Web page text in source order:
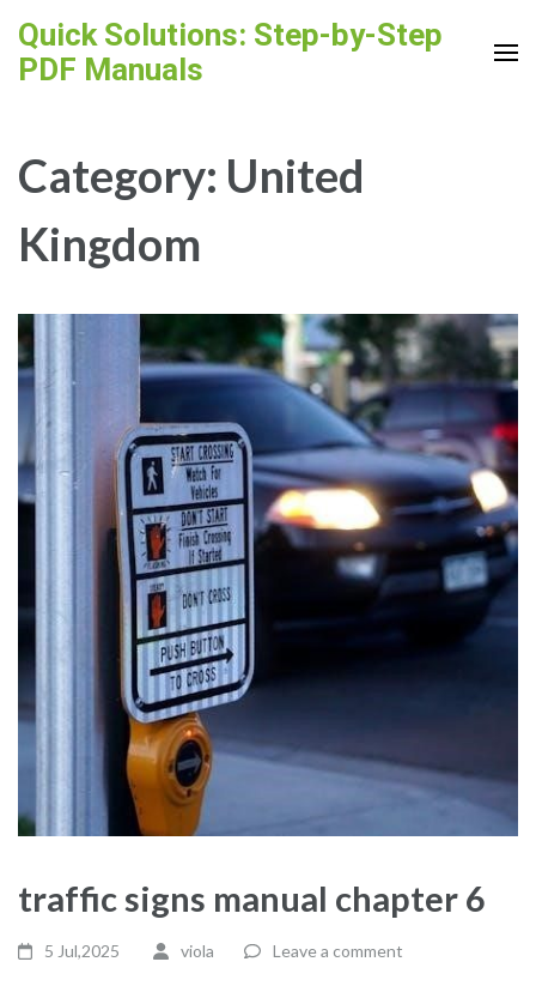
content
Quick Solutions: Step-by-Step
PDF Manuals
Category: United
Kingdom
traffic signs manual chapter 6
5 Jul,2025 viola Leave a comment